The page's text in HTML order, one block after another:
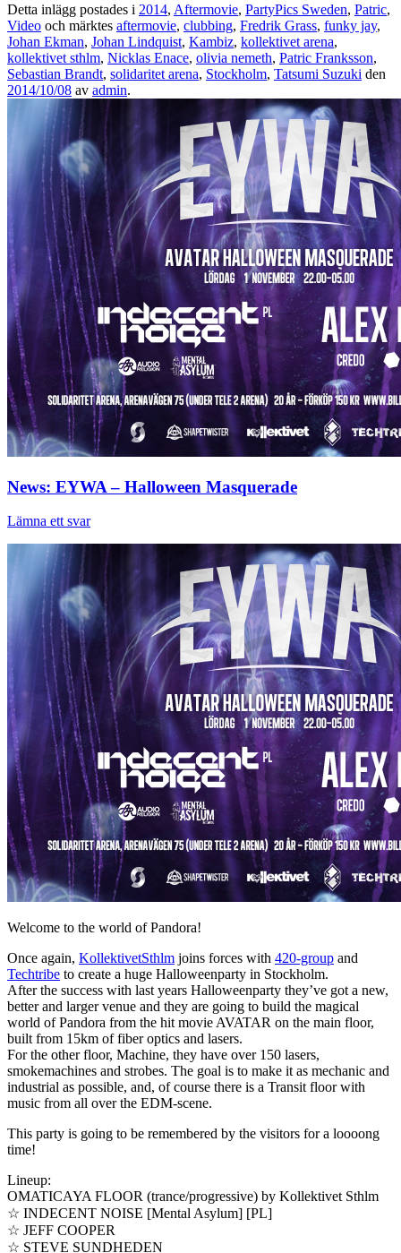
Detta inlägg postades i 2014, Aftermovie, PartyPics Sweden, Patric,
Video och märktes aftermovie, clubbing, Fredrik Grass, funky jay,
Johan Ekman, Johan Lindquist, Kambiz, kollektivet arena,
kollektivet sthlm, Nicklas Enace, olivia nemeth, Patric Franksson,
Sebastian Brandt, solidaritet arena, Stockholm, Tatsumi Suzuki den
2014/10/08 av admin.
News: EYWA – Halloween Masquerade
Lämna ett svar
Welcome to the world of Pandora!
Once again, KollektivetSthlm joins forces with 420-group and
Techtribe to create a huge Halloweenparty in Stockholm.
After the success with last years Halloweenparty they’ve got a new,
better and larger venue and they are going to build the magical
world of Pandora from the hit movie AVATAR on the main floor,
built from 15km of fiber optics and lasers.
For the other floor, Machine, they have over 150 lasers,
smokemachines and strobes. The goal is to make it as mechanic and
industrial as possible, and, of course there is a Transit floor with
music from all over the EDM-scene.
This party is going to be remembered by the visitors for a loooong
time!
Lineup:
OMATICAYA FLOOR (trance/progressive) by Kollektivet Sthlm
☆ INDECENT NOISE [Mental Asylum] [PL]
☆ JEFF COOPER
☆ STEVE SUNDHEDEN